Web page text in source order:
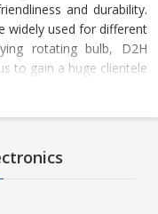
and durability.
widely used for different
rotating bulb, D2H
to gain a huge clientele
scale. These LED